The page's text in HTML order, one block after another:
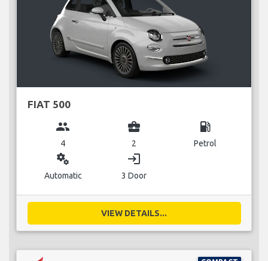
FIAT 500
group
4
business_center
2
local_gas_station
Petrol
miscellaneous_services
Automatic
login
3 Door
VIEW DETAILS...